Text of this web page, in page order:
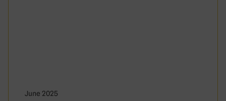
June 2025